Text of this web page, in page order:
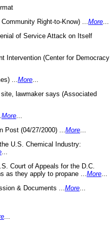
Right-to-Know) ... More
of Service Attack on Itself
Intervention (Center for Democracy
... More
lawmaker says (Associated
More
Post (04/27/2000) ... More
U.S. Chemical Industry:
Court of Appeals for the D.C.
as they apply to propane ... More
& Documents ... More